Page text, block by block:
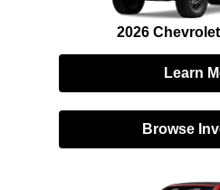
2026
Learn
Browse